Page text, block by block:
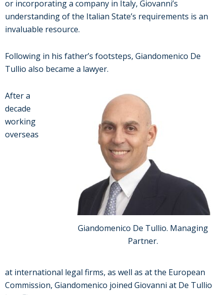
or incorporating a company in Italy, Giovanni’s
understanding of the Italian State’s requirements is an
invaluable resource.
Following in his father’s footsteps, Giandomenico De
Tullio also became a lawyer.
Giandomenico De Tullio. Managing
Partner.
After a
decade
working
overseas
at international legal firms, as well as at the European
Commission, Giandomenico joined Giovanni at De Tullio